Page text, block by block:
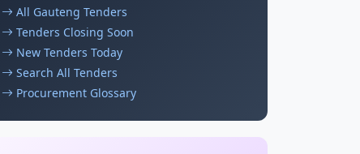
All Gauteng Tenders
Tenders Closing Soon
New Tenders Today
Search All Tenders
Procurement Glossary